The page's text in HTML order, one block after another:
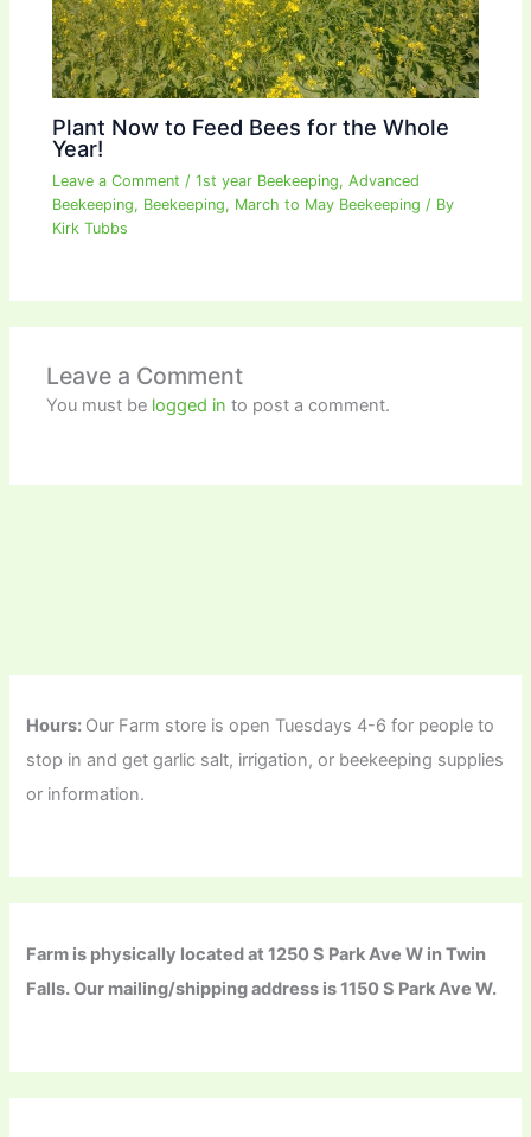
Plant Now to Feed Bees for the Whole
Year!
Leave a Comment /1st year Beekeeping,Advanced
Beekeeping, Beekeeping, March to May Beekeeping / By
Kirk Tubbs
Leave a Comment
You must be logged in to post a comment.
Hours: Our Farm store is open Tuesdays 4-6 for people to
stop in and get garlic salt, irrigation, or beekeeping supplies
or information.
Farm is physically located at 1250 S Park Ave W in Twin
Falls. Our mailing/shipping address is 1150 S Park Ave W.